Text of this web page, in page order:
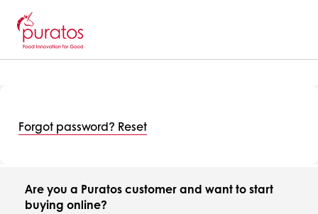
Forgot password? Reset
Are you a Puratos customer and want to start
buying online?